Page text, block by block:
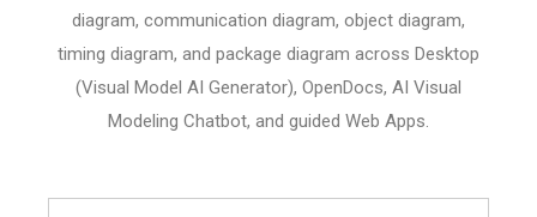
diagram, communication diagram, object diagram,
timing diagram, and package diagram across Desktop
(Visual Model AI Generator), OpenDocs, AI Visual
Modeling Chatbot, and guided Web Apps.